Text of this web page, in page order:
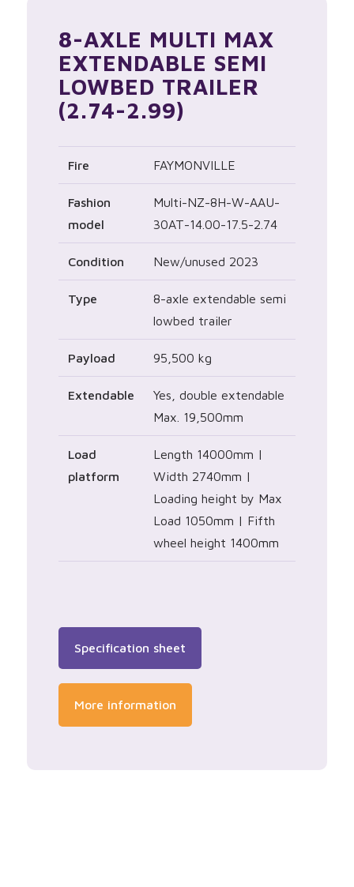
8-AXLE MULTI MAX
EXTENDABLE SEMI
LOWBED TRAILER
(2.74-2.99)
Fire FAYMONVILLE
Fashion
model
Multi-NZ-8H-W-AAU-
30AT-14.00-17.5-2.74
Condition New/unused 2023
Type
8-axle extendable semi
lowbed trailer
Payload 95,500 kg
Extendable
Yes, double extendable
Max. 19,500mm
Load
platform
Length 14000mm |
Width 2740mm |
Loading height by Max
Load 1050mm | Fifth
wheel height 1400mm
Specification sheet
More information